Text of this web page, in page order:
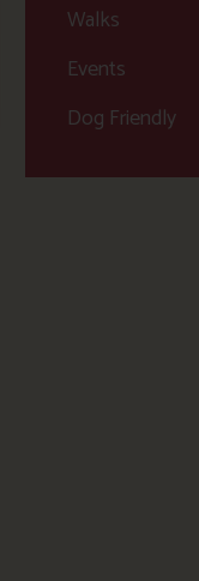
Walks
Events
Dog Friendly